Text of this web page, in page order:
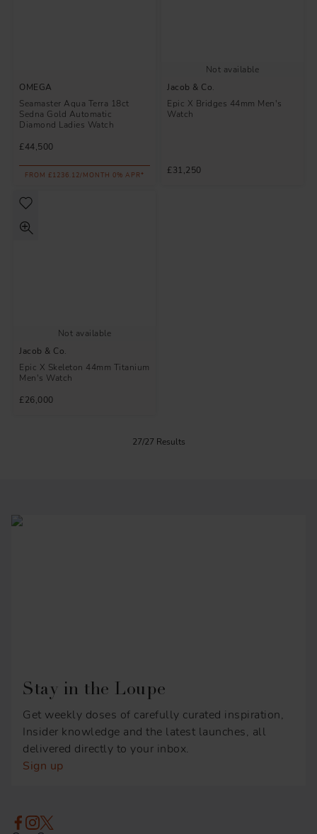
OMEGA
Seamaster Aqua Terra 18ct
Sedna Gold Automatic
Diamond Ladies Watch
£44,500
FROM £1236.12/MONTH 0% APR*
Not available
Jacob & Co.
Epic X Bridges 44mm Men's
Watch
£31,250
Not available
Jacob & Co.
Epic X Skeleton 44mm Titanium
Men's Watch
£26,000
27/27 Results
Stay in the Loupe
Get weekly doses of carefully curated inspiration,
Insider knowledge and the latest launches, all
delivered directly to your inbox.
Sign up